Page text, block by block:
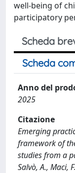
well-being of
participatory
Scheda
Scheda
Anno del
2025
Citazione
Emerging
framework of
studies from a
Salvò, A., Maci,